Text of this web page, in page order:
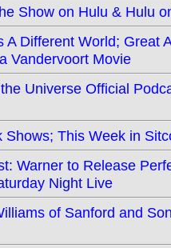
Show on Hulu & Hulu
A Different World; Great
Vandervoort Movie
Universe Official
Shows; This Week in
Warner to Release
Night Live
of Sanford and